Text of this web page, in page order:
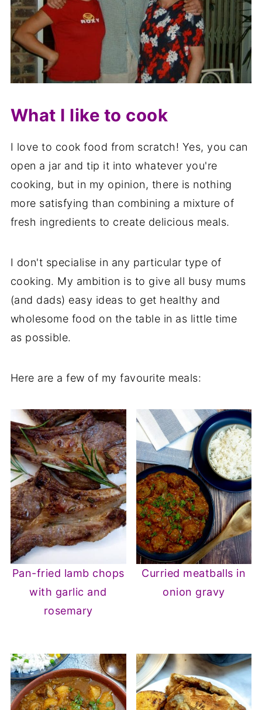
What I like to cook
I love to cook food from scratch! Yes, you can
open a jar and tip it into whatever you're
cooking, but in my opinion, there is nothing
more satisfying than combining a mixture of
fresh ingredients to create delicious meals.
I don't specialise in any particular type of
cooking. My ambition is to give all busy mums
(and dads) easy ideas to get healthy and
wholesome food on the table in as little time
as possible.
Here are a few of my favourite meals:
Pan-fried lamb chops
with garlic and
rosemary
Curried meatballs in
onion gravy